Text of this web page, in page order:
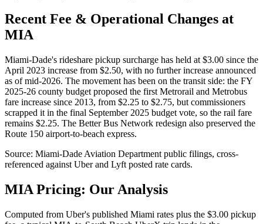
Recent Fee & Operational Changes at
MIA
Miami-Dade's rideshare pickup surcharge has held at $3.00 since the
April 2023 increase from $2.50, with no further increase announced
as of mid-2026. The movement has been on the transit side: the FY
2025-26 county budget proposed the first Metrorail and Metrobus
fare increase since 2013, from $2.25 to $2.75, but commissioners
scrapped it in the final September 2025 budget vote, so the rail fare
remains $2.25. The Better Bus Network redesign also preserved the
Route 150 airport-to-beach express.
Source: Miami-Dade Aviation Department public filings, cross-
referenced against Uber and Lyft posted rate cards.
MIA Pricing: Our Analysis
Computed from Uber's published Miami rates plus the $3.00 pickup